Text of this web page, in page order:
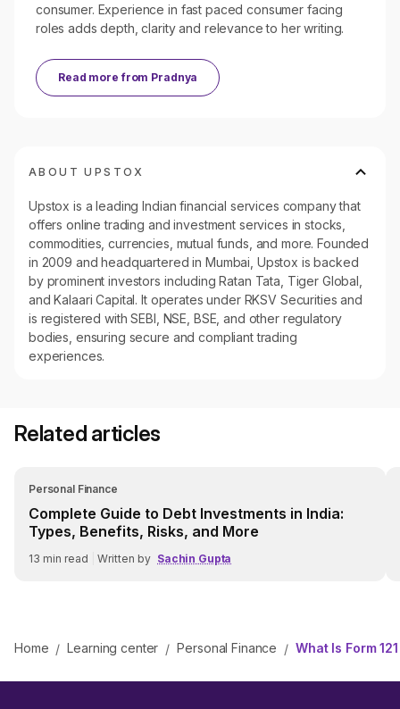
consumer. Experience in fast paced consumer facing
roles adds depth, clarity and relevance to her writing.
Read more from Pradnya
ABOUT UPSTOX
Upstox is a leading Indian financial services company that
offers online trading and investment services in stocks,
commodities, currencies, mutual funds, and more. Founded
in 2009 and headquartered in Mumbai, Upstox is backed
by prominent investors including Ratan Tata, Tiger Global,
and Kalaari Capital. It operates under RKSV Securities and
is registered with SEBI, NSE, BSE, and other regulatory
bodies, ensuring secure and compliant trading
experiences.
Related articles
Personal Finance
Complete Guide to Debt Investments in India:
Types, Benefits, Risks, and More
13 min read Written by Sachin Gupta
Home / Learning center / Personal Finance / What Is Form